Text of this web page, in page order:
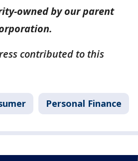
owned by our parent
contributed to this
Personal Finance